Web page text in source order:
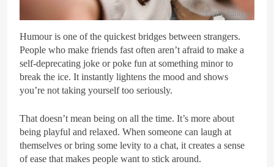
Getty Images
Humour is one of the quickest bridges between strangers.
People who make friends fast often aren’t afraid to make a
self-deprecating joke or poke fun at something minor to
break the ice. It instantly lightens the mood and shows
you’re not taking yourself too seriously.
That doesn’t mean being on all the time. It’s more about
being playful and relaxed. When someone can laugh at
themselves or bring some levity to a chat, it creates a sense
of ease that makes people want to stick around.